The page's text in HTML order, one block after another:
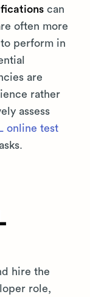
can
often more
perform in
are
rather
assess
online test
hire the
role,